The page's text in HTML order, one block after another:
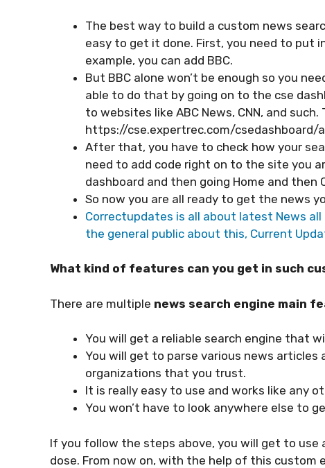
The best way to build a custom news
easy to get it done. First, you need to put
example, you can add BBC.
But BBC alone won’t be enough so you
able to do that by going on to the cse
to websites like ABC News, CNN, and
https://cse.expertrec.com/csedashboard/
After that, you have to check how your
need to add code right on to the site you
dashboard and then going Home and then
So now you are all ready to get the news
Correctupdates is all about latest News
the general public about this, Current
What kind of features can you get in such
There are multiple news search engine main
You will get a reliable search engine that
You will get to parse various news
organizations that you trust.
It is really easy to use and works like any
You won’t have to look anywhere else to
If you follow the steps above, you will get to
dose. From now on, with the help of this custom